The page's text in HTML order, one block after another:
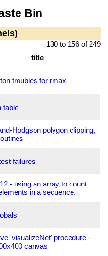
Bin
130 to 156 of 249
title
troubles for rmax
table
Hodgson polygon clipping,
failures
- using an array to count
in a sequence.
'visualizeNet' procedure -
canvas